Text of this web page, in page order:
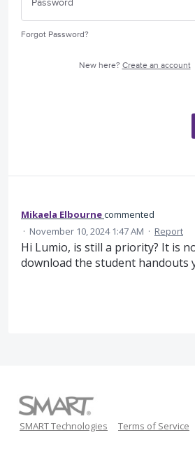
Forgot Password?
New here? Create an account
Mikaela Elbournecommented
· November 10, 2024 1:47 AM · Report
Hi Lumio, is still a priority? It is
download the student handouts
SMART Technologies Terms of Service